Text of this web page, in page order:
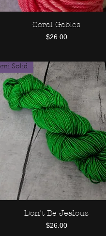
Quick View
Coral Gables
Price
$26.00
Quick View
Solid
Don't Be Jealous
Price
$26.00